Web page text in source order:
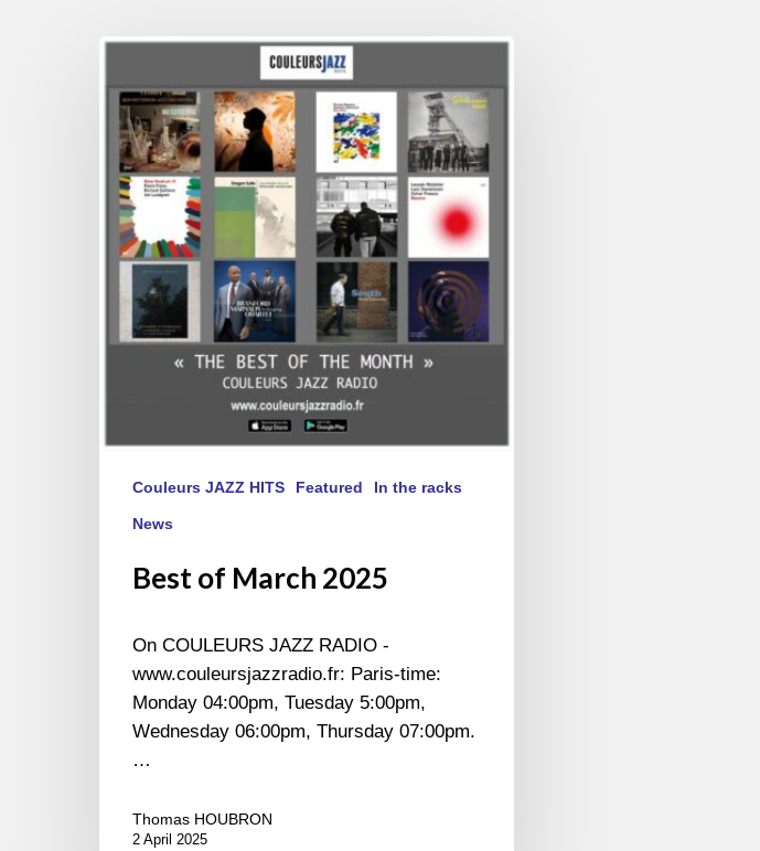
Best
March
2025
Couleurs JAZZ HITS Featured In the racks
News
Best of March 2025
On COULEURS JAZZ RADIO -
www.couleursjazzradio.fr: Paris-time:
Monday 04:00pm, Tuesday 5:00pm,
Wednesday 06:00pm, Thursday 07:00pm.
…
Thomas HOUBRON
2 April 2025